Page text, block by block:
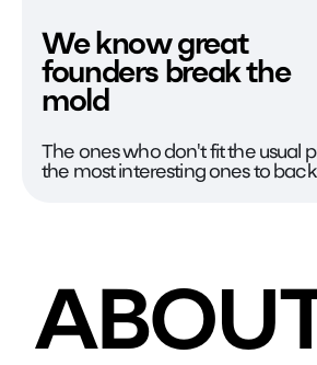
We know great
founders break the
mold
The ones who don't fit the usual
the most interesting ones to